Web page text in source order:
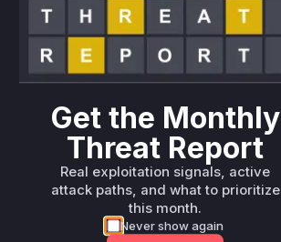
Unlock WAF rules for this CVE
Generate vendor-ready rules for the
attack patterns, plus reasoning and safe
deployment guidance
up for our
Get the Monthly
Threat Report
Real exploitation signals, active
attack paths, and what to prioritize
this month.
Never show again